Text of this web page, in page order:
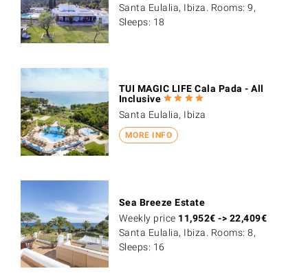
Santa Eulalia, Ibiza. Rooms: 9,
Sleeps: 18
MORE INFO
TUI MAGIC LIFE Cala Pada - All
Inclusive
Santa Eulalia, Ibiza
Sea Breeze Estate
Weekly price 11,952€ -> 22,409€
Santa Eulalia, Ibiza. Rooms: 8,
Sleeps: 16